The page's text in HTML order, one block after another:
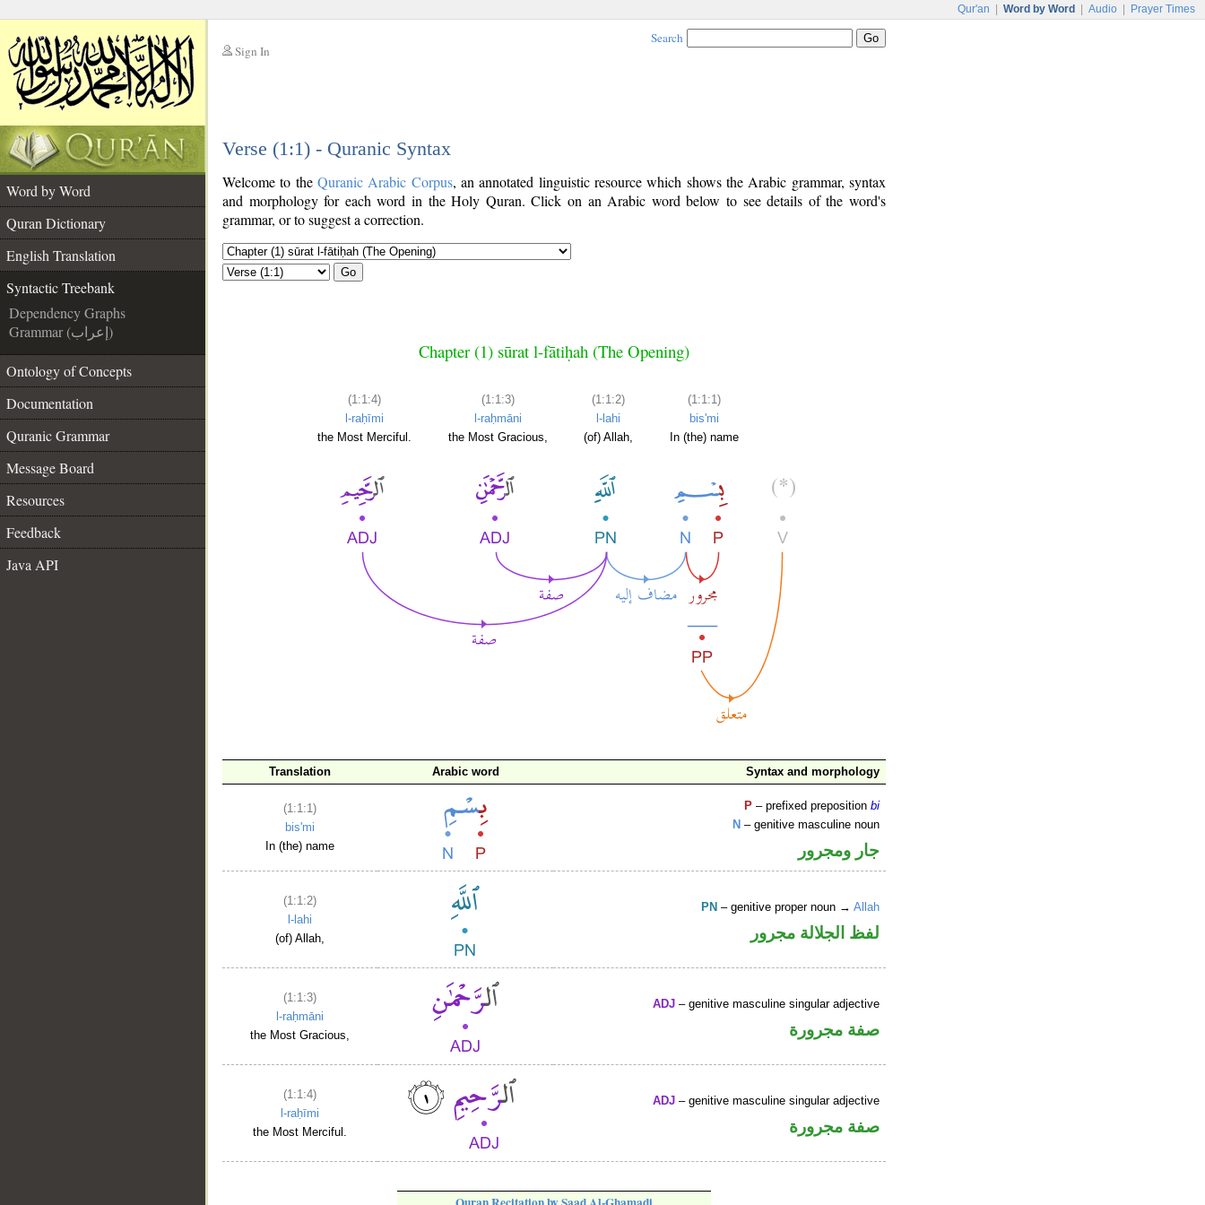
Qur'an Word by Word Audio Prayer Times
Sign In
Search
Verse (1:1) - Quranic Syntax
Word by Word
Quran Dictionary
English Translation
Syntactic Treebank
Dependency Graphs
Grammar (إعراب)
Ontology of Concepts
Documentation
Quranic Grammar
Message Board
Resources
Feedback
Java API
Welcome to the Quranic Arabic Corpus, an annotated linguistic resource which shows the Arabic grammar, syntax
and morphology for each word in the Holy Quran. Click on an Arabic word below to see details of the word's
grammar, or to suggest a correction.
Go
Chapter (1) sūrat l-fātiḥah (The Opening)
(1:1:4)
l-raḥīmi
the Most Merciful.
(1:1:3)
l-raḥmāni
the Most Gracious,
(1:1:2)
l-lahi
(of) Allah,
(1:1:1)
bis'mi
In (the) name
Translation Arabic word Syntax and morphology
(1:1:1)
bis'mi
In (the) name
P – prefixed prepositionbi
N – genitive masculine noun
جار ومجرور
(1:1:2)
l-lahi
(of) Allah,
PN – genitive proper noun →Allah
لفظ الجلالة مجرور
(1:1:3)
l-raḥmāni
the Most Gracious,
ADJ – genitive masculine singular adjective
صفة مجرورة
(1:1:4)
l-raḥīmi
the Most Merciful.
ADJ – genitive masculine singular adjective
صفة مجرورة